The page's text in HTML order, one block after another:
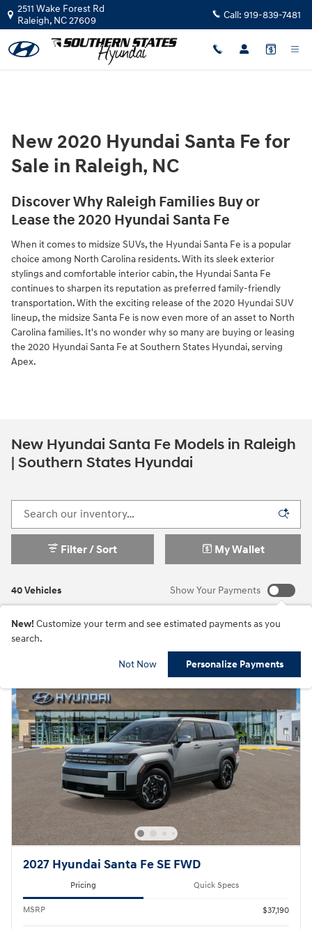
Skip to main content
2511 Wake Forest Rd
Raleigh, NC27609 Call: 919-839-7481
New 2020 Hyundai Santa Fe for
Sale in Raleigh, NC
Discover Why Raleigh Families Buy or
Lease the 2020 Hyundai Santa Fe
When it comes to midsize SUVs, the Hyundai Santa Fe is a popular
choice among North Carolina residents. With its sleek exterior
stylings and comfortable interior cabin, the Hyundai Santa Fe
continues to sharpen its reputation as preferred family-friendly
transportation. With the exciting release of the 2020 Hyundai SUV
lineup, the midsize Santa Fe is now even more of an asset to North
Carolina families. It's no wonder why so many are buying or leasing
the 2020 Hyundai Santa Fe at Southern States Hyundai, serving
Apex.
New Hyundai Santa Fe Models in Raleigh
| Southern States Hyundai
40 Vehicles
Filter / Sort My Wallet
Show Your Payments
New! Customize your term and see estimated payments as you
search.
Not Now Personalize Payments
2027 Hyundai Santa Fe SE FWD
Pricing Quick Specs
MSRP $37,190